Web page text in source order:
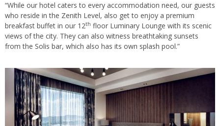
“While our hotel caters to every accommodation need, our guests
who reside in the Zenith Level, also get to enjoy a premium
breakfast buffet in our 12th floor Luminary Lounge with its scenic
views of the city. They can also witness breathtaking sunsets
from the Solis bar, which also has its own splash pool.”